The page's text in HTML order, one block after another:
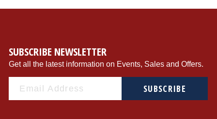
SUBSCRIBE NEWSLETTER
Get all the latest information on Events, Sales and Offers.
SUBSCRIBE